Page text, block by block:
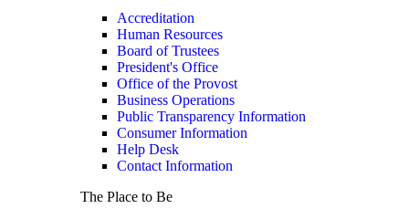
Accreditation
Human Resources
Board of Trustees
President's Office
Office of the Provost
Business Operations
Public Transparency Information
Consumer Information
Help Desk
Contact Information
The Place to Be